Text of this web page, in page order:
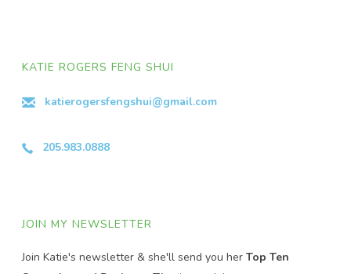
KATIE ROGERS FENG SHUI
katierogersfengshui@gmail.com
205.983.0888
JOIN MY NEWSLETTER
Join Katie's newsletter & she'll send you herTop Ten